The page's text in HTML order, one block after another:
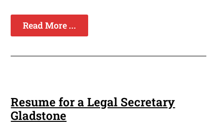
Read More ...
Resume for a Legal Secretary
Gladstone